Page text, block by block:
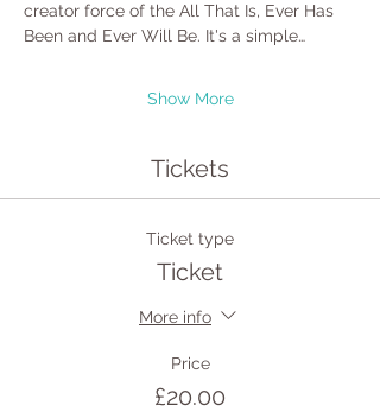
creator force of the All That Is, Ever Has
Been and Ever Will Be. It's a simple…
Show More
Tickets
Ticket type
Ticket
More info
Price
£20.00